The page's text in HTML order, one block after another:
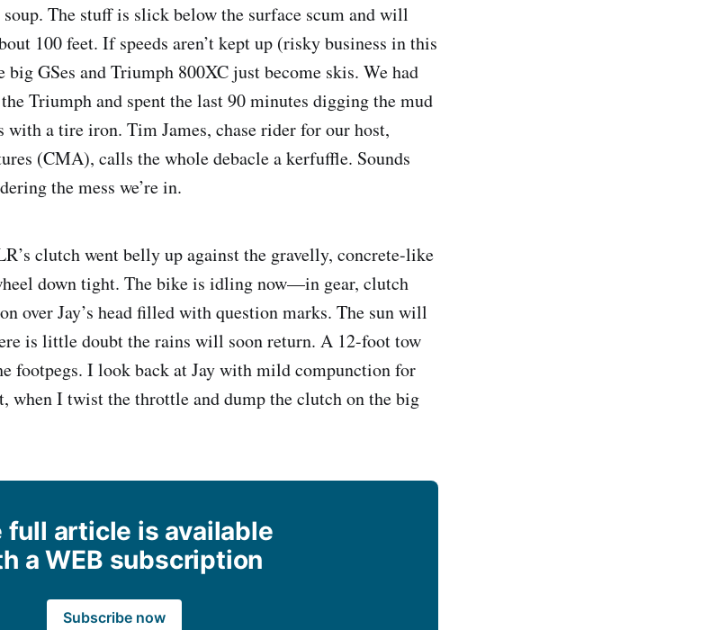
The stuff is slick below the surface scum and will
100 feet. If speeds aren’t kept up (risky business in this
GSes and Triumph 800XC just become skis. We had
Triumph and spent the last 90 minutes digging the mud
with a tire iron. Tim James, chase rider for our host,
(CMA), calls the whole debacle a kerfuffle. Sounds
the mess we’re in.
clutch went belly up against the gravelly, concrete-like
down tight. The bike is idling now—in gear, clutch
over Jay’s head filled with question marks. The sun will
is little doubt the rains will soon return. A 12-foot tow
footpegs. I look back at Jay with mild compunction for
when I twist the throttle and dump the clutch on the big
full article is available
a WEB subscription
Subscribe now